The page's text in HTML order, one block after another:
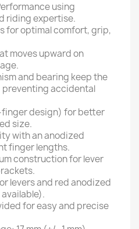
using
riding expertise.
for optimal comfort, grip,
moves upward on
and bearing keep the
preventing accidental
design) for better
size.
with an anodized
finger lengths.
construction for lever
levers and red anodized
for easy and precise